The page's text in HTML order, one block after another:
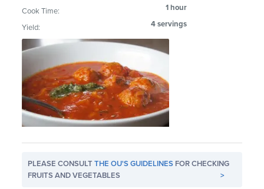
Cook Time: 1 hour
Yield: 4 servings
PLEASE CONSULTTHE OU'S GUIDELINES FOR CHECKING
FRUITS AND VEGETABLES
>